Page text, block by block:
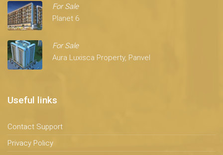
For Sale
Planet 6
For Sale
Aura Luxisca Property, Panvel
Useful links
Contact Support
Privacy Policy